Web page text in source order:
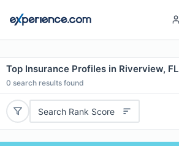
Top Insurance Profiles in Riverview, FL
0 search results found
Search Rank Score